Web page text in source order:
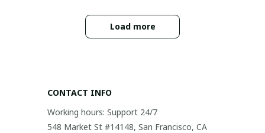
Load more
CONTACT INFO
Working hours: Support 24/7
548 Market St #14148, San Francisco, CA